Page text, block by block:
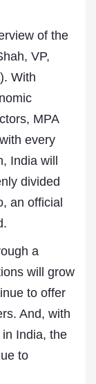
of the
VP,
With
MPA
every
India will
divided
an official
a
will grow
to offer
And, with
India, the
to